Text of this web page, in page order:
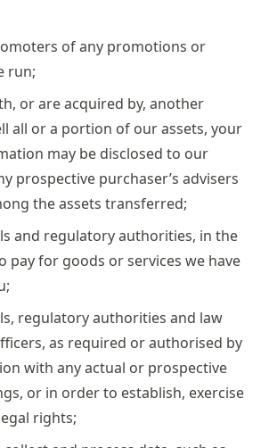
of any promotions or
run;
or are acquired by, another
all or a portion of our assets, your
may be disclosed to our
prospective purchaser’s advisers
the assets transferred;
and regulatory authorities, in the
pay for goods or services we have
regulatory authorities and law
as required or authorised by
with any actual or prospective
or in order to establish, exercise
rights;